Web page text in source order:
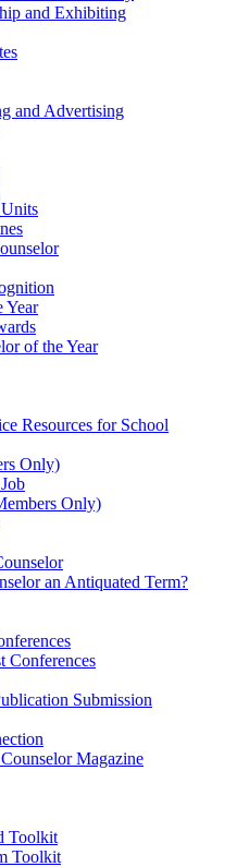
and Exhibiting
and Advertising
Year
of the Year
Resources for School
Only)
Only)
an Antiquated Term?
Conferences
Submission
Magazine
Toolkit
Toolkit